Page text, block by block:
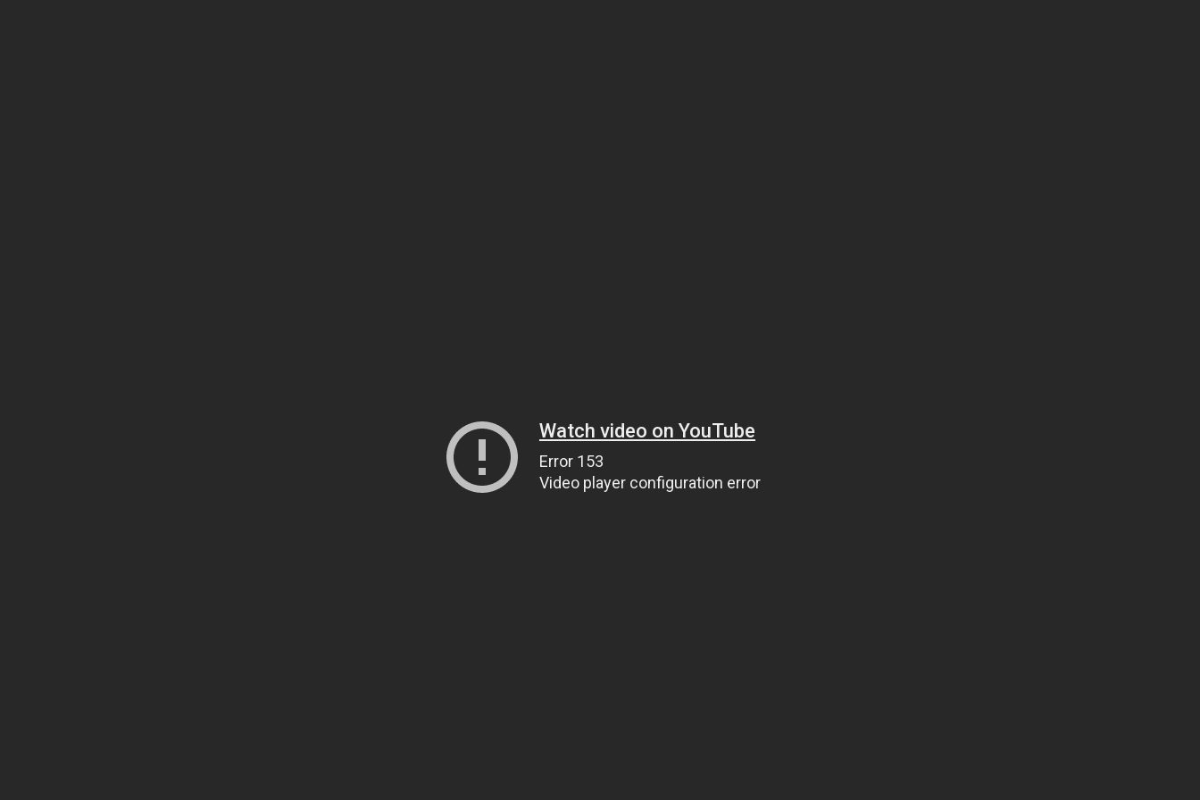
Watch video on YouTube
Error 153
Video player configuration error